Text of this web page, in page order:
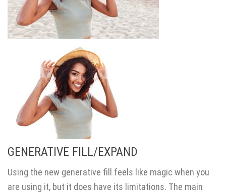
GENERATIVE FILL/EXPAND
Using the new generative fill feels like magic when you
are using it, but it does have its limitations. The main